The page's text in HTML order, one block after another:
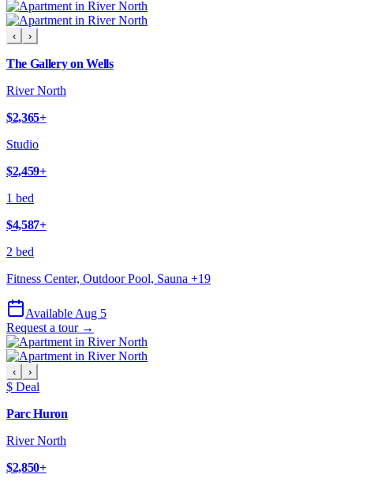
‹ ›
The Gallery on Wells
River North
$2,365+
Studio
$2,459+
1 bed
$4,587+
2 bed
Fitness Center, Outdoor Pool, Sauna +19
Available Aug 5
Request a tour →
‹ ›
$ Deal
Parc Huron
River North
$2,850+